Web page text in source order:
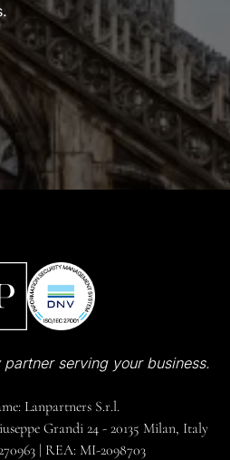
serving your business.
Lanpartners S.r.l.
Grandi 24 - 20135 Milan, Italy
| REA: MI-2098703